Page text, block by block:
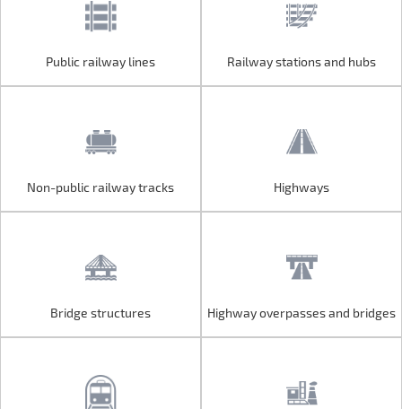
Public railway lines Railway stations and hubs
Non-public railway tracks Highways
Bridge structures Highway overpasses and bridges